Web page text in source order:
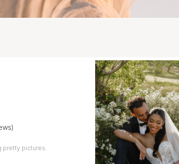
pretty pictures.